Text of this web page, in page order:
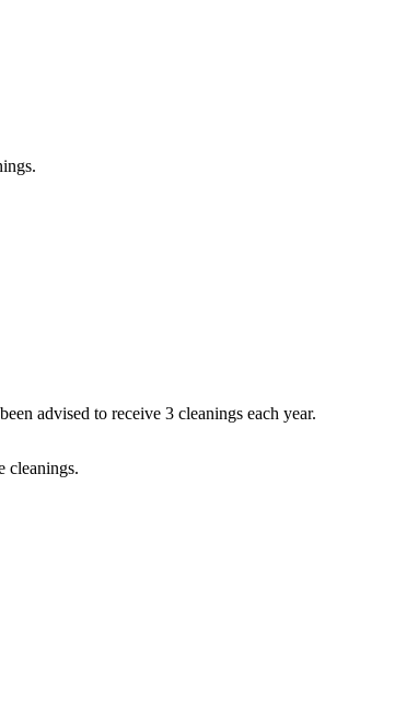
advised to receive 3 cleanings each year.
cleanings.